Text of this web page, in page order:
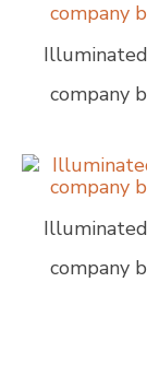
company
company